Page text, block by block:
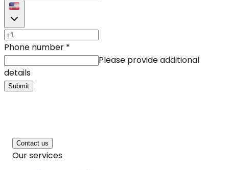
Phone number *
Please provide additional
details
Submit
Contact us
Our services